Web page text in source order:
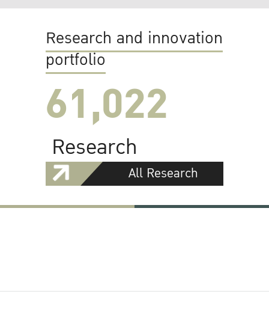
Research and innovation
portfolio
61,022
Research
All Research